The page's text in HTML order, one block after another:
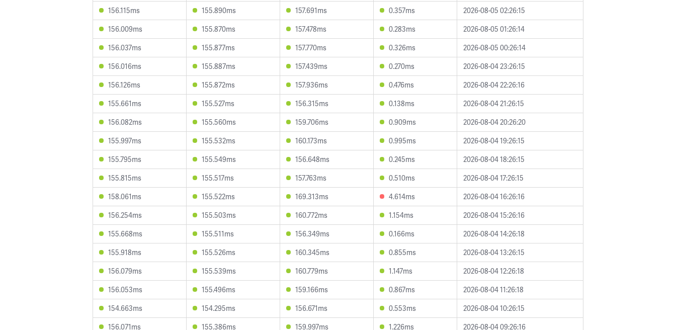
156.115ms
155.890ms 157.691ms 0.357ms
2026-08-05 02:26:15
156.009ms
155.870ms 157.478ms 0.283ms
2026-08-05 01:26:14
156.037ms
155.877ms 157.770ms 0.326ms
2026-08-05 00:26:14
156.016ms
155.887ms 157.439ms 0.270ms
2026-08-04 23:26:15
156.126ms
155.872ms 157.936ms 0.476ms
2026-08-04 22:26:16
155.661ms
155.527ms 156.315ms 0.138ms
2026-08-04 21:26:15
156.082ms
155.560ms 159.706ms 0.909ms
2026-08-04 20:26:20
155.997ms
155.532ms 160.173ms 0.995ms
2026-08-04 19:26:15
155.795ms
155.549ms 156.648ms 0.245ms
2026-08-04 18:26:15
155.815ms
155.517ms 157.763ms 0.510ms
2026-08-04 17:26:15
158.061ms
155.522ms 169.313ms 4.614ms
2026-08-04 16:26:16
156.254ms
155.503ms 160.772ms 1.154ms
2026-08-04 15:26:16
155.668ms
155.511ms 156.349ms 0.166ms
2026-08-04 14:26:18
155.918ms
155.526ms 160.345ms 0.855ms
2026-08-04 13:26:15
156.079ms
155.539ms 160.779ms 1.147ms
2026-08-04 12:26:18
156.053ms
155.496ms 159.166ms 0.867ms
2026-08-04 11:26:18
154.663ms
154.295ms 156.671ms 0.553ms
2026-08-04 10:26:15
156.071ms
155.386ms 159.997ms 1.226ms 2026-08-04 09:26:16